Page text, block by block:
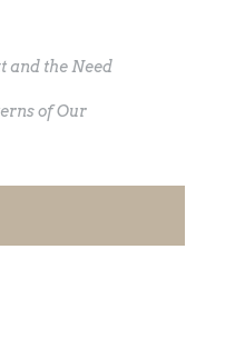
and the Need
of Our